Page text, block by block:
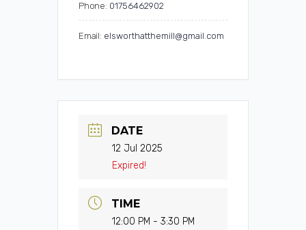
Phone: 01756462902
Email: elsworthatthemill@gmail.com
DATE
12 Jul 2025
Expired!
TIME
12:00 PM - 3:30 PM